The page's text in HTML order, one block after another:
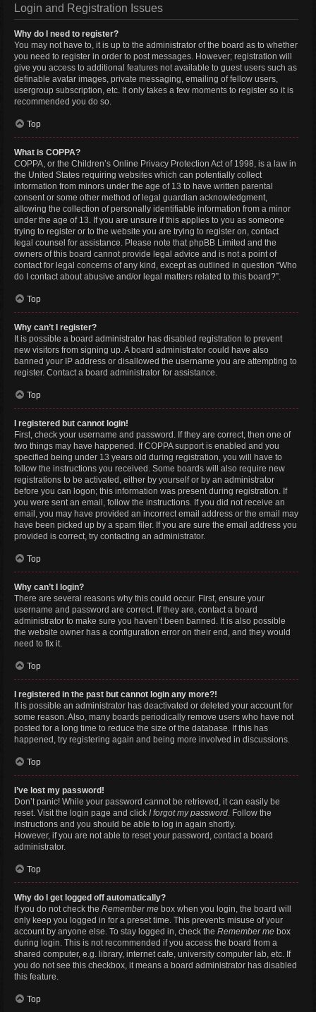
Login and Registration Issues
Why do I need to register?
You may not have to, it is up to the administrator of the board as to whether
you need to register in order to post messages. However; registration will
give you access to additional features not available to guest users such as
definable avatar images, private messaging, emailing of fellow users,
usergroup subscription, etc. It only takes a few moments to register so it is
recommended you do so.
Top
What is COPPA?
COPPA, or the Children’s Online Privacy Protection Act of 1998, is a law in
the United States requiring websites which can potentially collect
information from minors under the age of 13 to have written parental
consent or some other method of legal guardian acknowledgment,
allowing the collection of personally identifiable information from a minor
under the age of 13. If you are unsure if this applies to you as someone
trying to register or to the website you are trying to register on, contact
legal counsel for assistance. Please note that phpBB Limited and the
owners of this board cannot provide legal advice and is not a point of
contact for legal concerns of any kind, except as outlined in question “Who
do I contact about abusive and/or legal matters related to this board?”.
Top
Why can’t I register?
It is possible a board administrator has disabled registration to prevent
new visitors from signing up. A board administrator could have also
banned your IP address or disallowed the username you are attempting to
register. Contact a board administrator for assistance.
Top
I registered but cannot login!
First, check your username and password. If they are correct, then one of
two things may have happened. If COPPA support is enabled and you
specified being under 13 years old during registration, you will have to
follow the instructions you received. Some boards will also require new
registrations to be activated, either by yourself or by an administrator
before you can logon; this information was present during registration. If
you were sent an email, follow the instructions. If you did not receive an
email, you may have provided an incorrect email address or the email may
have been picked up by a spam filer. If you are sure the email address you
provided is correct, try contacting an administrator.
Top
Why can’t I login?
There are several reasons why this could occur. First, ensure your
username and password are correct. If they are, contact a board
administrator to make sure you haven’t been banned. It is also possible
the website owner has a configuration error on their end, and they would
need to fix it.
Top
I registered in the past but cannot login any more?!
It is possible an administrator has deactivated or deleted your account for
some reason. Also, many boards periodically remove users who have not
posted for a long time to reduce the size of the database. If this has
happened, try registering again and being more involved in discussions.
Top
I’ve lost my password!
Don’t panic! While your password cannot be retrieved, it can easily be
reset. Visit the login page and click I forgot my password. Follow the
instructions and you should be able to log in again shortly.
However, if you are not able to reset your password, contact a board
administrator.
Top
Why do I get logged off automatically?
If you do not check the Remember me box when you login, the board will
only keep you logged in for a preset time. This prevents misuse of your
account by anyone else. To stay logged in, check the Remember me box
during login. This is not recommended if you access the board from a
shared computer, e.g. library, internet cafe, university computer lab, etc. If
you do not see this checkbox, it means a board administrator has disabled
this feature.
Top